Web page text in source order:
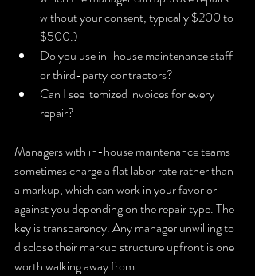
without your consent, typically $200 to
$500.)
Do you use in-house maintenance staff
or third-party contractors?
Can I see itemized invoices for every
repair?
Managers with in-house maintenance teams
sometimes charge a flat labor rate rather than
a markup, which can work in your favor or
against you depending on the repair type. The
key is transparency. Any manager unwilling to
disclose their markup structure upfront is one
worth walking away from.